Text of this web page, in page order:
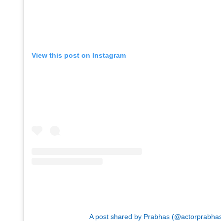
View this post on Instagram
A post shared by Prabhas